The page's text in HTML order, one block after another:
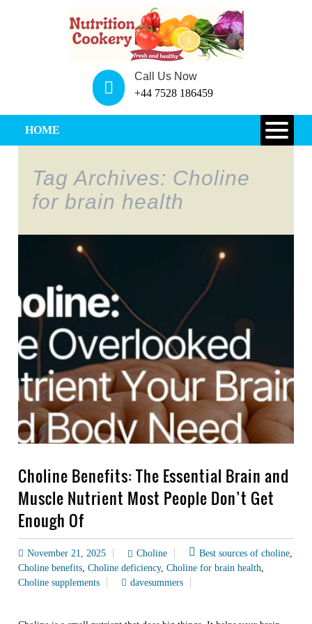
Call Us Now
+44 7528 186459
HOME
Tag Archives: Choline
for brain health
Choline Benefits: The Essential Brain and
Muscle Nutrient Most People Don’t Get
Enough Of
November 21, 2025 Choline Best sources of choline,
Choline benefits,Choline deficiency,Choline for brain health,
Choline supplements
davesummers